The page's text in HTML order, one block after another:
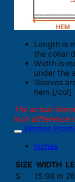
Length is
the collar
Width is
under the
Sleeves
hem.[/col]
The actual
inch difference
Women
Inches
SIZE WIDTH
S
15.98 in